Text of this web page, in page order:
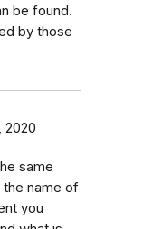
be found.
by those
2020
same
the name of
you